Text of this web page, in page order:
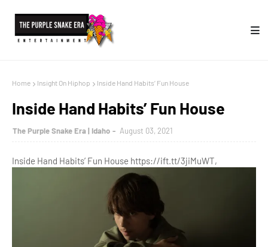
Home Insight On Hiphop Inside Hand Habits’ Fun House
Inside Hand Habits’ Fun House
The Purple Snake Era | Idaho August 03, 2021
Inside Hand Habits’ Fun House https://ift.tt/3jiMuWT,